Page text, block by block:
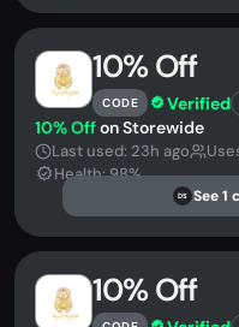
10% Off
CODE Verified
10% Offon Storewide
Last used: 23h ago
Health: 98%
DS See 1
10% Off